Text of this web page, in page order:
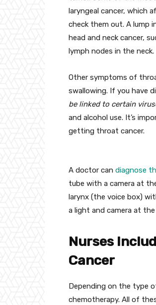
laryngeal cancer, which
check them out. A lump
head and neck cancer,
lymph nodes in the neck.
Other symptoms of
swallowing. If you have
be linked to certain
and alcohol use. It’s
getting throat cancer.
A doctor can diagnose
tube with a camera at
larynx (the voice box)
a light and camera at
Nurses
Cancer
Depending on the type
chemotherapy. All of